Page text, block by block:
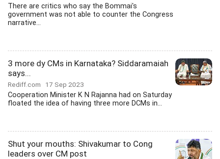
There are critics who say the Bommai's
government was not able to counter the Congress
narrative...
3 more dy CMs in Karnataka? Siddaramaiah
says...
Rediff.com 17 Sep 2023
Cooperation Minister K N Rajanna had on Saturday
floated the idea of having three more DCMs in...
Shut your mouths: Shivakumar to Cong
leaders over CM post